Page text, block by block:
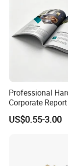
If you are
https://paper-gift-
Please feel free
Professional
Corporate
Custom Printing
Financial
US$0.55-3.00